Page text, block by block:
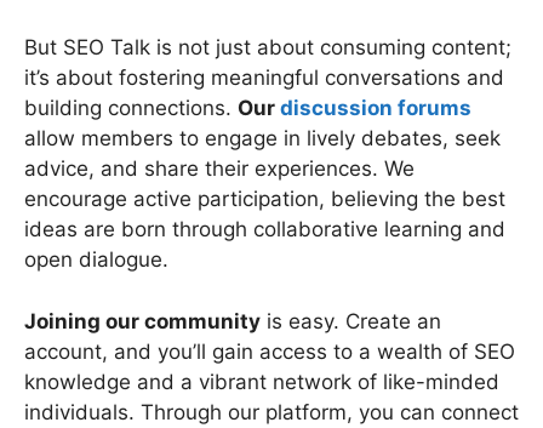
But SEO Talk is not just about consuming content;
it’s about fostering meaningful conversations and
building connections. Our discussion forums
allow members to engage in lively debates, seek
advice, and share their experiences. We
encourage active participation, believing the best
ideas are born through collaborative learning and
open dialogue.
Joining our community is easy. Create an
account, and you’ll gain access to a wealth of SEO
knowledge and a vibrant network of like-minded
individuals. Through our platform, you can connect